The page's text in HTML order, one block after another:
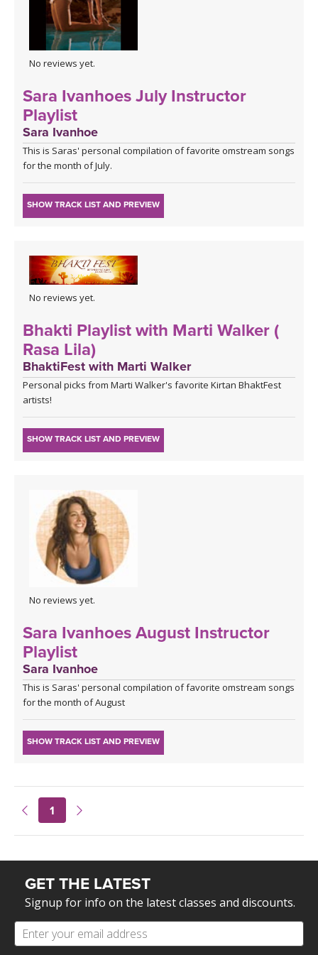
No reviews yet.
Sara Ivanhoes July Instructor
Playlist
Sara Ivanhoe
This is Saras' personal compilation of favorite omstream songs
for the month of July.
SHOW TRACK LIST AND PREVIEW
No reviews yet.
Bhakti Playlist with Marti Walker (
Rasa Lila)
BhaktiFest with Marti Walker
Personal picks from Marti Walker's favorite Kirtan BhaktFest
artists!
SHOW TRACK LIST AND PREVIEW
No reviews yet.
Sara Ivanhoes August Instructor
Playlist
Sara Ivanhoe
This is Saras' personal compilation of favorite omstream songs
for the month of August
SHOW TRACK LIST AND PREVIEW
1
GET THE LATEST
Signup for info on the latest classes and discounts.